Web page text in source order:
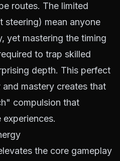
routes. The limited
steering) mean anyone
yet mastering the timing
to trap skilled
depth. This perfect
mastery creates that
compulsion that
the core gameplay